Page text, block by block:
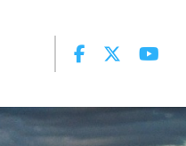
Facebook
Twitter